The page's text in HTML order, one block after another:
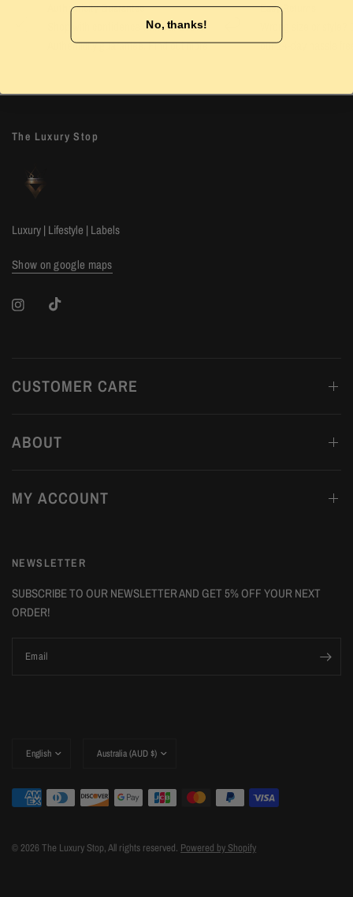
Authenticity Guarantee
Shop with confidence with our 100%
Authenticity guarantee. Find outmore
Easy Returns
our 14-day hassle
The Luxury Stop
Luxury | Lifestyle | Labels
Show on google maps
CUSTOMER CARE
ABOUT
MY ACCOUNT
NEWSLETTER
SUBSCRIBE TO OUR NEWSLETTER AND GET 5% OFF YOUR NEXT
ORDER!
Email
country/region
country/region
© 2026 The Luxury Stop, All rights reserved. Powered by Shopify
No, thanks!